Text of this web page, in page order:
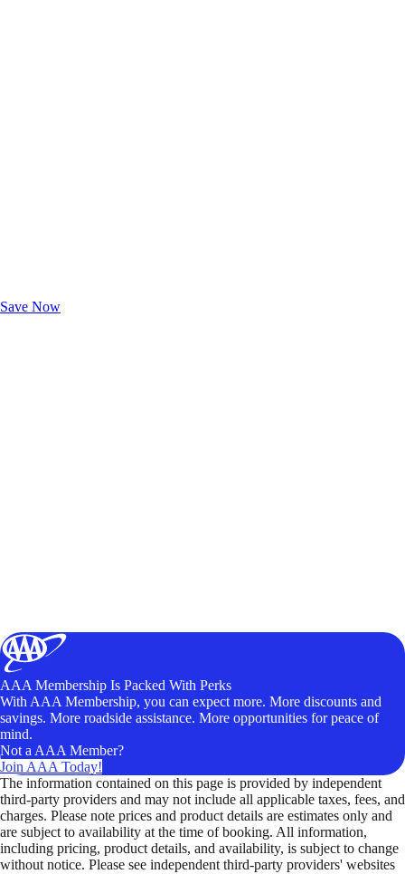
Save Now
AAA Membership Is Packed With Perks
With AAA Membership, you can expect more. More discounts and
savings. More roadside assistance. More opportunities for peace of
mind.
Not a AAA Member?
Join AAA Today!
The information contained on this page is provided by independent
third-party providers and may not include all applicable taxes, fees, and
charges. Please note prices and product details are estimates only and
are subject to availability at the time of booking. All information,
including pricing, product details, and availability, is subject to change
without notice. Please see independent third-party providers' websites